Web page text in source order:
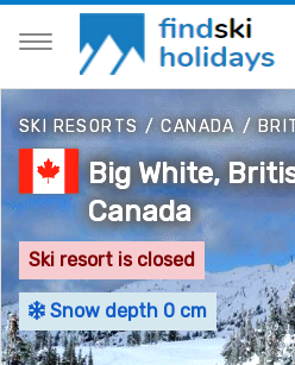
SKI RESORTS/CANADA/
Big White,
Canada
Ski resort is closed
Snow depth 0 cm